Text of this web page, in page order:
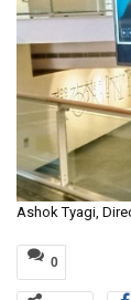
Ashok Tyagi,
0